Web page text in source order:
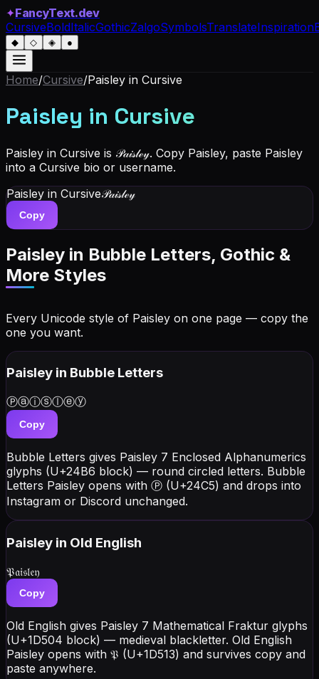
✦FancyText.dev
CursiveBoldItalicGothicZalgoSymbolsTranslateInspiration
◆ ◇ ◈ ●
Home/Cursive/Paisley in Cursive
Paisley in Cursive
Paisley in Cursive is 𝒫𝒶𝒾𝓈𝓁ℯ𝓎. Copy Paisley, paste Paisley
into a Cursive bio or username.
Paisley in Cursive𝒫𝒶𝒾𝓈𝓁ℯ𝓎
Copy
Paisley in Bubble Letters, Gothic &
More Styles
Every Unicode style of Paisley on one page — copy the
one you want.
Paisley in Bubble Letters
Ⓟⓐⓘⓢⓛⓔⓨ
Copy
Bubble Letters gives Paisley 7 Enclosed Alphanumerics
glyphs (U+24B6 block) — round circled letters. Bubble
Letters Paisley opens with Ⓟ (U+24C5) and drops into
Instagram or Discord unchanged.
Paisley in Old English
𝔓𝔞𝔦𝔰𝔩𝔢𝔶
Copy
Old English gives Paisley 7 Mathematical Fraktur glyphs
(U+1D504 block) — medieval blackletter. Old English
Paisley opens with 𝔓 (U+1D513) and survives copy and
paste anywhere.